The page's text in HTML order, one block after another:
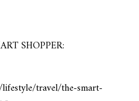
SHOPPER:
travel/the-smart-